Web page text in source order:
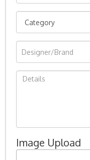
Image Upload